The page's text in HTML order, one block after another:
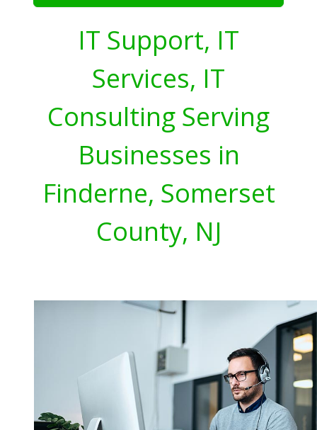
IT Support, IT
Services, IT
Consulting Serving
Businesses in
Finderne, Somerset
County, NJ